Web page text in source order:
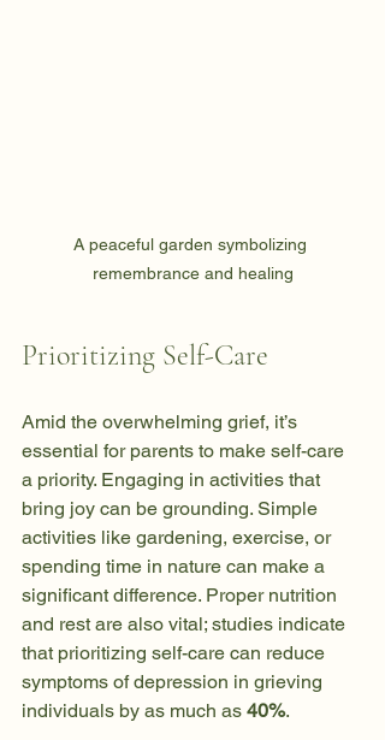
A peaceful garden symbolizing
remembrance and healing
Prioritizing Self-Care
Amid the overwhelming grief, it’s
essential for parents to make self-care
a priority. Engaging in activities that
bring joy can be grounding. Simple
activities like gardening, exercise, or
spending time in nature can make a
significant difference. Proper nutrition
and rest are also vital; studies indicate
that prioritizing self-care can reduce
symptoms of depression in grieving
individuals by as much as 40%.